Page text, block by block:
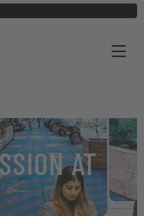
AT